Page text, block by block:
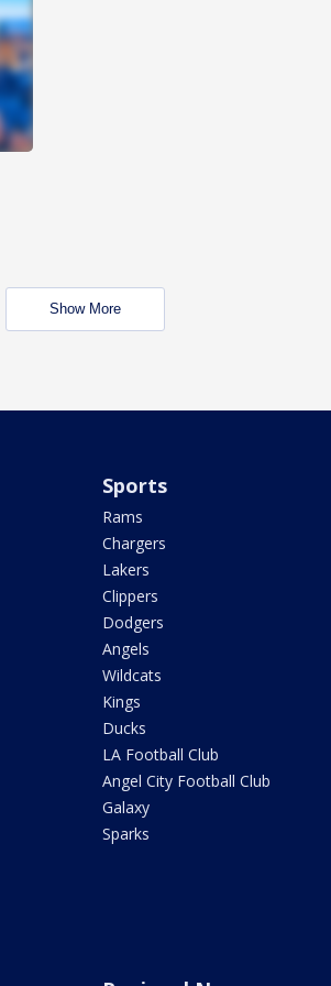
Show More
Sports
Rams
Chargers
Lakers
Clippers
Dodgers
Angels
Wildcats
Kings
Ducks
LA Football Club
Angel City Football Club
Galaxy
Sparks